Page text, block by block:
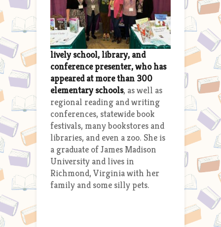
lively school, library, and
conference presenter, who has
appeared at more than 300
elementary schools, as well as
regional reading and writing
conferences, statewide book
festivals, many bookstores and
libraries, and even a zoo. She is
a graduate of James Madison
University and lives in
Richmond, Virginia with her
family and some silly pets.